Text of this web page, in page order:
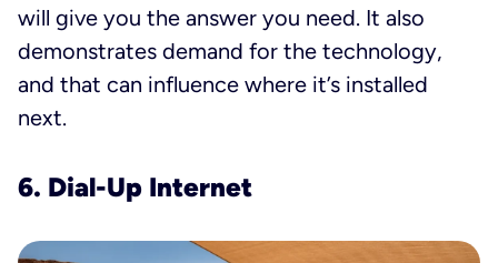
will give you the answer you need. It also
demonstrates demand for the technology,
and that can influence where it’s installed
next.
6. Dial-Up Internet